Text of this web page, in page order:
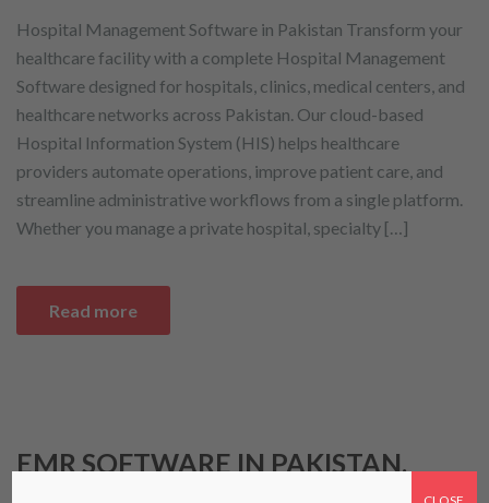
Hospital Management Software in Pakistan Transform your
healthcare facility with a complete Hospital Management
Software designed for hospitals, clinics, medical centers, and
healthcare networks across Pakistan. Our cloud-based
Hospital Information System (HIS) helps healthcare
providers automate operations, improve patient care, and
streamline administrative workflows from a single platform.
Whether you manage a private hospital, specialty […]
Read more
EMR SOFTWARE IN PAKISTAN.